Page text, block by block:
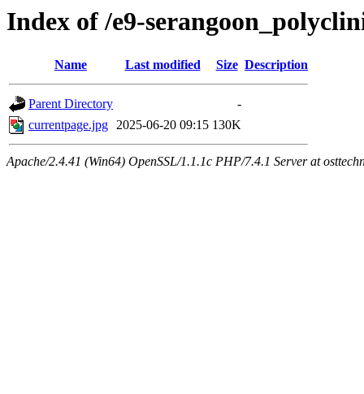
Index of /e9-
Name Last modified Size Description
Parent Directory
-
currentpage.jpg 2025-06-20 09:15 130K
Apache/2.4.41 (Win64) OpenSSL/1.1.1c PHP/7.4.1 Server at